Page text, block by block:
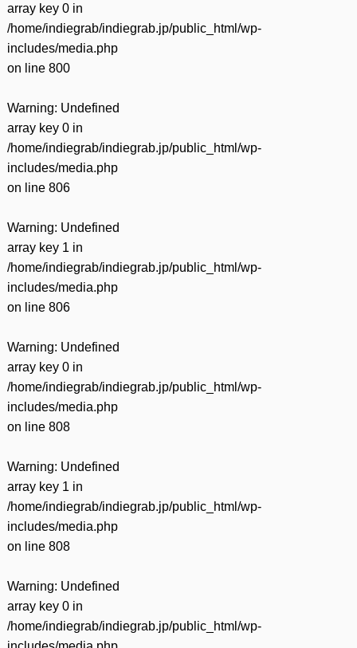
array key 0 in
/home/indiegrab/indiegrab.jp/public_html/wp-
includes/media.php
on line 800
Warning: Undefined
array key 0 in
/home/indiegrab/indiegrab.jp/public_html/wp-
includes/media.php
on line 806
Warning: Undefined
array key 1 in
/home/indiegrab/indiegrab.jp/public_html/wp-
includes/media.php
on line 806
Warning: Undefined
array key 0 in
/home/indiegrab/indiegrab.jp/public_html/wp-
includes/media.php
on line 808
Warning: Undefined
array key 1 in
/home/indiegrab/indiegrab.jp/public_html/wp-
includes/media.php
on line 808
Warning: Undefined
array key 0 in
/home/indiegrab/indiegrab.jp/public_html/wp-